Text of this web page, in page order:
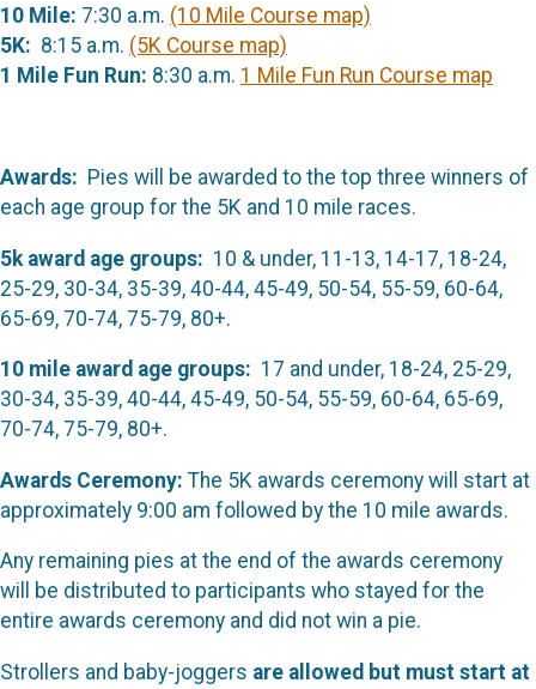
10 Mile: 7:30 a.m. (10 Mile Course map)
5K: 8:15 a.m. (5K Course map)
1 Mile Fun Run: 8:30 a.m. 1 Mile Fun Run Course map
Awards: Pies will be awarded to the top three winners of
each age group for the 5K and 10 mile races.
5k award age groups: 10 & under, 11-13, 14-17, 18-24,
25-29, 30-34, 35-39, 40-44, 45-49, 50-54, 55-59, 60-64,
65-69, 70-74, 75-79, 80+.
10 mile award age groups: 17 and under, 18-24, 25-29,
30-34, 35-39, 40-44, 45-49, 50-54, 55-59, 60-64, 65-69,
70-74, 75-79, 80+.
Awards Ceremony: The 5K awards ceremony will start at
approximately 9:00 am followed by the 10 mile awards.
Any remaining pies at the end of the awards ceremony
will be distributed to participants who stayed for the
entire awards ceremony and did not win a pie.
Strollers and baby-joggers are allowed but must start at